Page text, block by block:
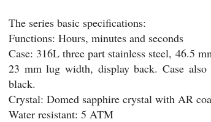
The series basic specifications:
Functions: Hours, minutes and seconds
Case: 316L three part stainless steel, 46.5
23 mm lug width, display back. Case
black.
Crystal: Domed sapphire crystal with AR
Water resistant: 5 ATM